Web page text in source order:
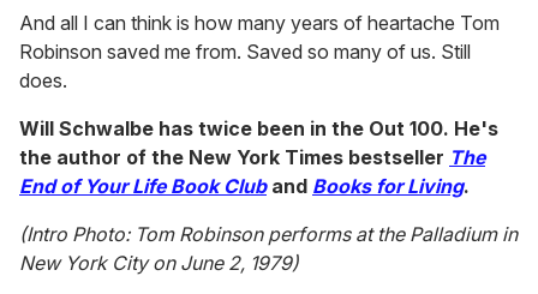
And all I can think is how many years of heartache Tom
Robinson saved me from. Saved so many of us. Still
does.
Will Schwalbe has twice been in the Out 100. He's
the author of the New York Times bestseller The
End of Your Life Book Cluband Books for Living.
(Intro Photo: Tom Robinson performs at the Palladium in
New York Cityon June 2, 1979)